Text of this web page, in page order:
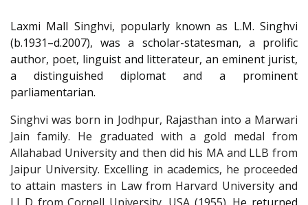
Laxmi Mall Singhvi, popularly known as L.M. Singhvi
(b.1931–d.2007), was a scholar-statesman, a prolific
author, poet, linguist and litterateur, an eminent jurist,
a distinguished diplomat and a prominent
parliamentarian.
Singhvi was born in Jodhpur, Rajasthan into a Marwari
Jain family. He graduated with a gold medal from
Allahabad University and then did his MA and LLB from
Jaipur University. Excelling in academics, he proceeded
to attain masters in Law from Harvard University and